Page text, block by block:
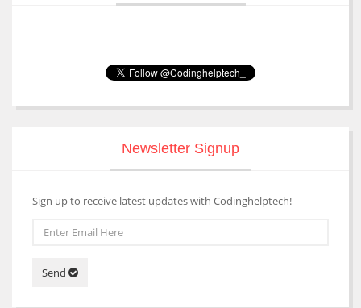
Newsletter Signup
Sign up to receive latest updates with Codinghelptech!
Send